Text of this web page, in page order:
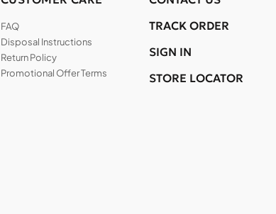
FAQ
Disposal Instructions
Return Policy
Promotional Offer Terms
TRACK ORDER
SIGN IN
STORE LOCATOR